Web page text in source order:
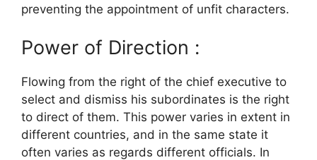
preventing the appointment of unfit characters.
Power of Direction :
Flowing from the right of the chief executive to
select and dismiss his subordinates is the right
to direct of them. This power varies in extent in
different countries, and in the same state it
often varies as regards different officials. In